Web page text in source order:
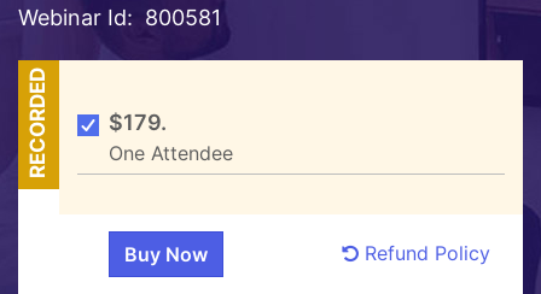
Webinar Id: 800581
RECORDED $179.
One Attendee
Refund Policy